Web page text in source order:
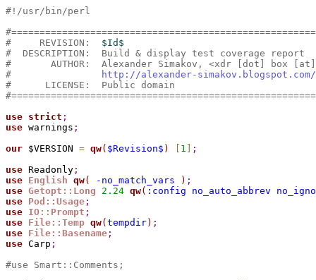
#!/usr/bin/perl
#     REVISION: $Id$
#  DESCRIPTION:  Build & display test coverage report
#       AUTHOR:  Alexander Simakov, <xdr [dot] box [at]
#
http://alexander-simakov.blogspot.com/
#      LICENSE:  Public domain
use strict ;
use warnings ;
our $VERSION = qw( $Revision$ ) 1
;
use Readonly ;
use English qw( -no_match_vars ) ;
use Getopt::Long 2. 24 qw( :config no_auto_abbrev
use Pod::Usage ;
use IO :: Prompt ;
use File::Temp qw( tempdir) ;
use File::Basename ;
use Carp ;
#use Smart::Comments;